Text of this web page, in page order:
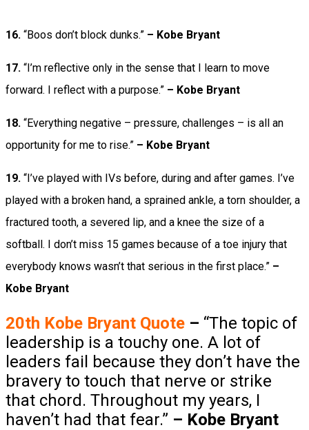
16. “Boos don’t block dunks.” – Kobe Bryant
17. “I’m reflective only in the sense that I learn to move
forward. I reflect with a purpose.” – Kobe Bryant
18. “Everything negative – pressure, challenges – is all an
opportunity for me to rise.” – Kobe Bryant
19. “I’ve played with IVs before, during and after games. I’ve
played with a broken hand, a sprained ankle, a torn shoulder, a
fractured tooth, a severed lip, and a knee the size of a
softball. I don’t miss 15 games because of a toe injury that
everybody knows wasn’t that serious in the first place.” –
Kobe Bryant
20th Kobe Bryant Quote – “The topic of
leadership is a touchy one. A lot of
leaders fail because they don’t have the
bravery to touch that nerve or strike
that chord. Throughout my years, I
haven’t had that fear.” – Kobe Bryant